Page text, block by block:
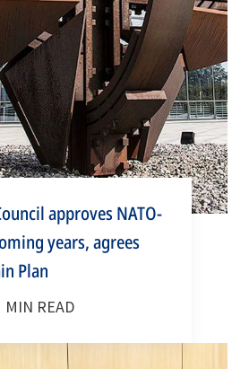
approves NATO-
years, agrees
Plan
MIN READ